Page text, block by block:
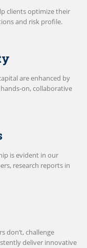
clients optimize their
and risk profile.
are enhanced by
on, collaborative
is evident in our
research reports in
don’t, challenge
deliver innovative